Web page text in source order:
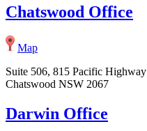
Chatswood Office
Map
Suite 506, 815 Pacific Highway
Chatswood NSW 2067
Darwin Office